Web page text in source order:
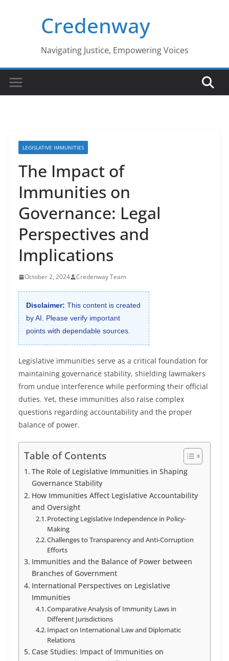
Credenway
Navigating Justice, Empowering Voices
LEGISLATIVE IMMUNITIES
The Impact of
Immunities on
Governance: Legal
Perspectives and
Implications
October 2, 2024 Credenway Team
Disclaimer: This content is created
by AI. Please verify important
points with dependable sources.
Legislative immunities serve as a critical foundation for
maintaining governance stability, shielding lawmakers
from undue interference while performing their official
duties. Yet, these immunities also raise complex
questions regarding accountability and the proper
balance of power.
Table of Contents
The Role of Legislative Immunities in Shaping
Governance Stability
How Immunities Affect Legislative Accountability
and Oversight
Protecting Legislative Independence in Policy-
Making
Challenges to Transparency and Anti-Corruption
Efforts
Immunities and the Balance of Power between
Branches of Government
International Perspectives on Legislative
Immunities
Comparative Analysis of Immunity Laws in
Different Jurisdictions
Impact on International Law and Diplomatic
Relations
Case Studies: Impact of Immunities on